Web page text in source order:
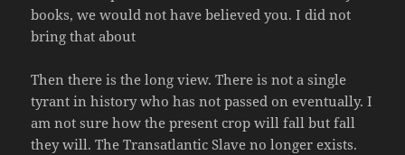
books, we would not have believed you. I did not
bring that about
Then there is the long view. There is not a single
tyrant in history who has not passed on eventually. I
am not sure how the present crop will fall but fall
they will. The Transatlantic Slave no longer exists.